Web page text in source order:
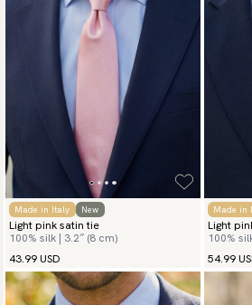
Made in Italy New
Light pink satin tie
100% silk | 3.2″ (8 cm)
43.99 USD
Made in
Light
100%
54.99